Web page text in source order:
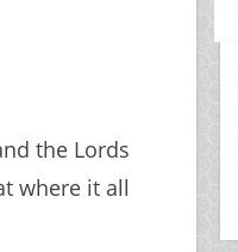
the Lords
where it all